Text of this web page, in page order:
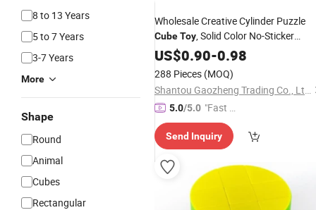
8 to 13 Years
5 to 7 Years
3-7 Years
More
Shape
Round
Animal
Cubes
Rectangular
Wholesale Creative Cylinder Puzzle
CubeToy, Solid Color No-Sticker
SpeedCubefor Kids Adult Brain
Training, Educational Anti-Stress
US$0.90-0.98
288 Pieces (MOQ)
Shantou Gaozheng Trading Co., Ltd.
5.0/5.0 "Fast Di
spatch"
Send Inquiry